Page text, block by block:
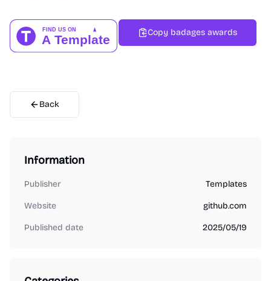
Copy badages awards
Back
Information
Publisher Templates
Website github.com
Published date 2025/05/19